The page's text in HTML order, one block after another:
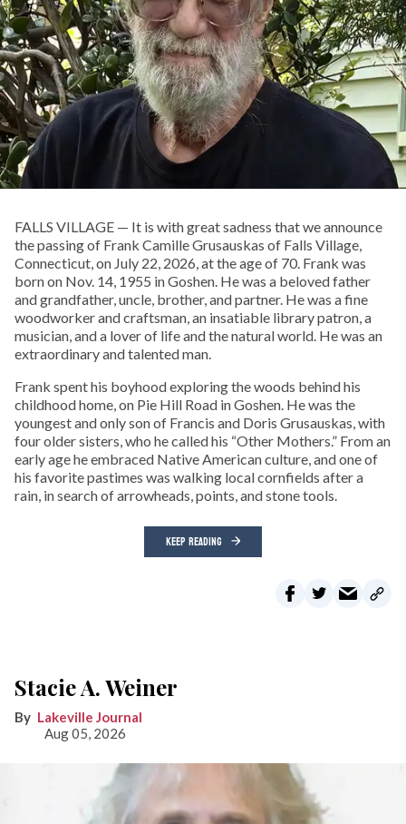
FALLS VILLAGE — It is with great sadness that we announce
the passing of Frank Camille Grusauskas of Falls Village,
Connecticut, on July 22, 2026, at the age of 70. Frank was
born on Nov. 14, 1955 in Goshen. He was a beloved father
and grandfather, uncle, brother, and partner. He was a fine
woodworker and craftsman, an insatiable library patron, a
musician, and a lover of life and the natural world. He was an
extraordinary and talented man.
Frank spent his boyhood exploring the woods behind his
childhood home, on Pie Hill Road in Goshen. He was the
youngest and only son of Francis and Doris Grusauskas, with
four older sisters, who he called his “Other Mothers.” From an
early age he embraced Native American culture, and one of
his favorite pastimes was walking local cornfields after a
rain, in search of arrowheads, points, and stone tools.
KEEP READING
Stacie A. Weiner
Lakeville Journal
Aug 05, 2026